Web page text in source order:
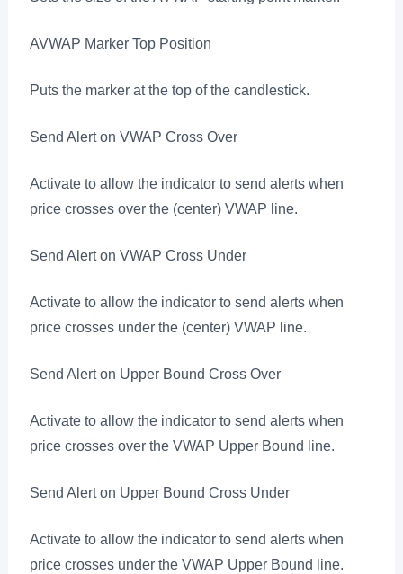
AVWAP Marker Top Position
Puts the marker at the top of the candlestick.
Send Alert on VWAP Cross Over
Activate to allow the indicator to send alerts when
price crosses over the (center) VWAP line.
Send Alert on VWAP Cross Under
Activate to allow the indicator to send alerts when
price crosses under the (center) VWAP line.
Send Alert on Upper Bound Cross Over
Activate to allow the indicator to send alerts when
price crosses over the VWAP Upper Bound line.
Send Alert on Upper Bound Cross Under
Activate to allow the indicator to send alerts when
price crosses under the VWAP Upper Bound line.